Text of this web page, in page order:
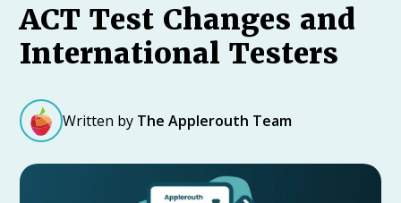
ACT Test Changes and
International Testers
Written by The Applerouth Team